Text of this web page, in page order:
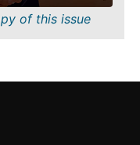
of this issue